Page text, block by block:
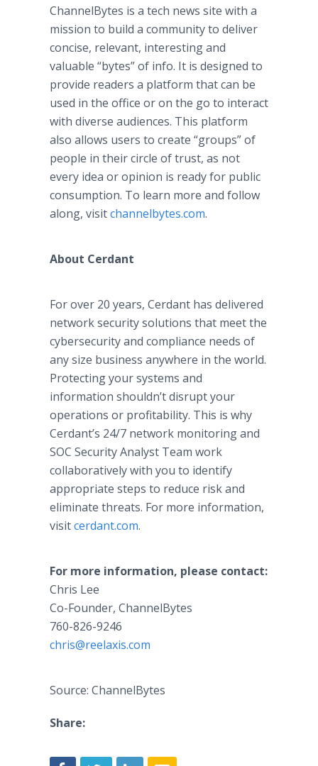
​ChannelBytes is a tech news site with a
mission to build a community to deliver
concise, relevant, interesting and
valuable “bytes” of info. It is designed to
provide readers a platform that can be
used in the office or on the go to interact
with diverse audiences. This platform
also allows users to create “groups” of
people in their circle of trust, as not
every idea or opinion is ready for public
consumption. To learn more and follow
along, visitchannelbytes.com.
About Cerdant
For over 20 years, Cerdant has delivered
network security solutions that meet the
cybersecurity and compliance needs of
any size business anywhere in the world.
Protecting your systems and
information shouldn’t disrupt your
operations or profitability. This is why
Cerdant’s 24/7 network monitoring and
SOC Security Analyst Team work
collaboratively with you to identify
appropriate steps to reduce risk and
eliminate threats. For more information,
visitcerdant.com.
For more information, please contact:
Chris Lee
Co-Founder, ChannelBytes​
760-826-9246
chris@reelaxis.com
Source: ChannelBytes
Share: